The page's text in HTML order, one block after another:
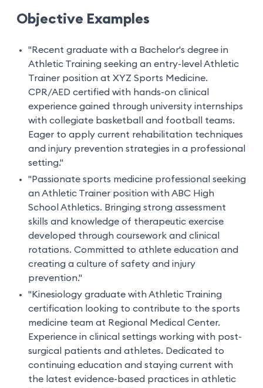
Objective Examples
"Recent graduate with a Bachelor's degree in
Athletic Training seeking an entry-level Athletic
Trainer position at XYZ Sports Medicine.
CPR/AED certified with hands-on clinical
experience gained through university internships
with collegiate basketball and football teams.
Eager to apply current rehabilitation techniques
and injury prevention strategies in a professional
setting."
"Passionate sports medicine professional seeking
an Athletic Trainer position with ABC High
School Athletics. Bringing strong assessment
skills and knowledge of therapeutic exercise
developed through coursework and clinical
rotations. Committed to athlete education and
creating a culture of safety and injury
prevention."
"Kinesiology graduate with Athletic Training
certification looking to contribute to the sports
medicine team at Regional Medical Center.
Experience in clinical settings working with post-
surgical patients and athletes. Dedicated to
continuing education and staying current with
the latest evidence-based practices in athletic